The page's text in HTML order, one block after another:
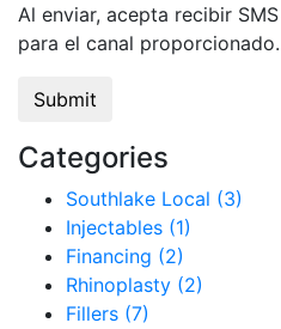
Al enviar, acepta recibir
para el canal
Categories
Southlake Local (3)
Injectables (1)
Financing (2)
Rhinoplasty (2)
Fillers (7)